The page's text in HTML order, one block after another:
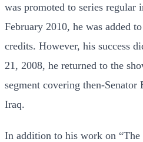
was promoted to series regular
February 2010, he was added
credits. However, his success
21, 2008, he returned to the
segment covering then-Senator
Iraq.
In addition to his work on